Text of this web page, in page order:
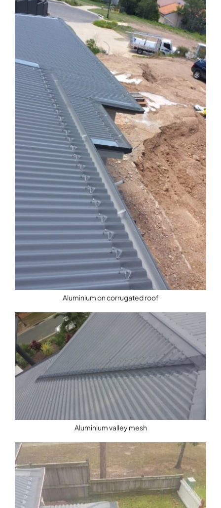
Aluminium on corrugated roof
Aluminium valley mesh